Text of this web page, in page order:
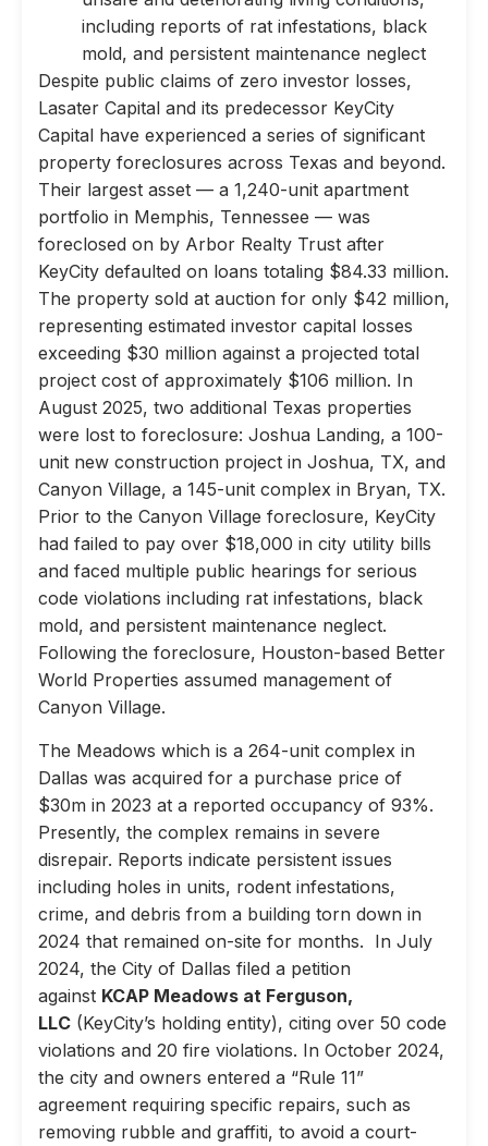
including reports of rat infestations, black
mold, and persistent maintenance neglect
Despite public claims of zero investor losses,
Lasater Capital and its predecessor KeyCity
Capital have experienced a series of significant
property foreclosures across Texas and beyond.
Their largest asset — a 1,240-unit apartment
portfolio in Memphis, Tennessee — was
foreclosed on by Arbor Realty Trust after
KeyCity defaulted on loans totaling $84.33 million.
The property sold at auction for only $42 million,
representing estimated investor capital losses
exceeding $30 million against a projected total
project cost of approximately $106 million. In
August 2025, two additional Texas properties
were lost to foreclosure: Joshua Landing, a 100-
unit new construction project in Joshua, TX, and
Canyon Village, a 145-unit complex in Bryan, TX.
Prior to the Canyon Village foreclosure, KeyCity
had failed to pay over $18,000 in city utility bills
and faced multiple public hearings for serious
code violations including rat infestations, black
mold, and persistent maintenance neglect.
Following the foreclosure, Houston-based Better
World Properties assumed management of
Canyon Village.
The Meadows which is a 264-unit complex in
Dallas was acquired for a purchase price of
$30m in 2023 at a reported occupancy of 93%.
Presently, the complex remains in severe
disrepair. Reports indicate persistent issues
including holes in units, rodent infestations,
crime, and debris from a building torn down in
2024 that remained on-site for months. In July
2024, the City of Dallas filed a petition
against KCAP Meadows at Ferguson,
LLC (KeyCity’s holding entity), citing over 50 code
violations and 20 fire violations. In October 2024,
the city and owners entered a “Rule 11”
agreement requiring specific repairs, such as
removing rubble and graffiti, to avoid a court-